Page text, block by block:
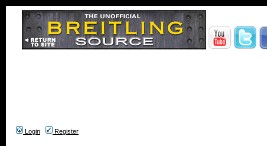
Login
Register